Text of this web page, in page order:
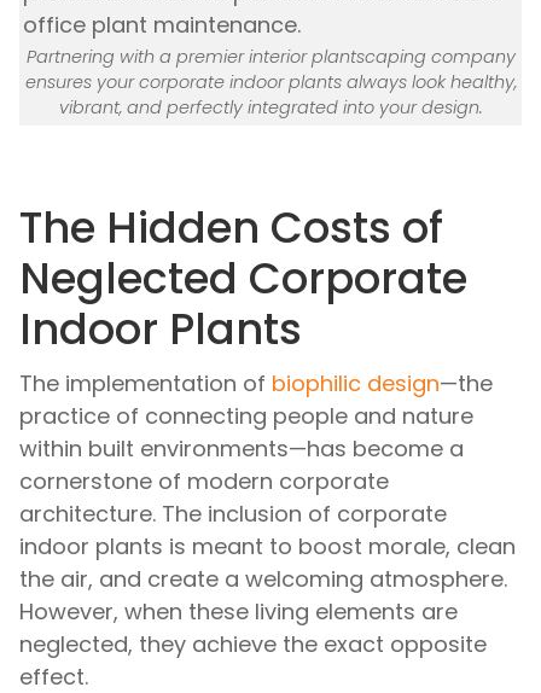
Partnering with a premier interior plantscaping company
ensures your corporate indoor plants always look healthy,
vibrant, and perfectly integrated into your design.
The Hidden Costs of
Neglected Corporate
Indoor Plants
The implementation of biophilic design—the
practice of connecting people and nature
within built environments—has become a
cornerstone of modern corporate
architecture. The inclusion of corporate
indoor plants is meant to boost morale, clean
the air, and create a welcoming atmosphere.
However, when these living elements are
neglected, they achieve the exact opposite
effect.